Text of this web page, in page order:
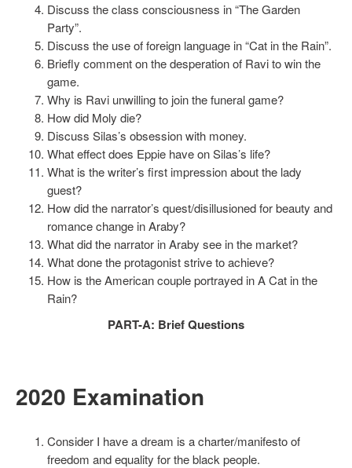
Discuss the class consciousness in “The Garden
Party”.
Discuss the use of foreign language in “Cat in the Rain”.
Briefly comment on the desperation of Ravi to win the
game.
Why is Ravi unwilling to join the funeral game?
How did Moly die?
Discuss Silas’s obsession with money.
What effect does Eppie have on Silas’s life?
What is the writer’s first impression about the lady
guest?
How did the narrator’s quest/disillusioned for beauty and
romance change in Araby?
What did the narrator in Araby see in the market?
What done the protagonist strive to achieve?
How is the American couple portrayed in A Cat in the
Rain?
PART-A: Brief Questions
2020 Examination
Consider I have a dream is a charter/manifesto of
freedom and equality for the black people.